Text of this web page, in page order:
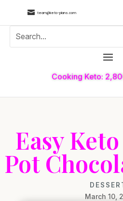
 team@keto-plans.com
Cooking Keto:
Easy
Pot
March 10,